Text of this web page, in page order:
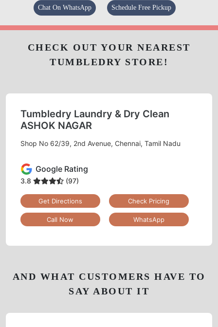
Chat On WhatsApp Schedule Free Pickup
AND WHAT CUSTOMERS HAVE TO
SAY ABOUT IT
CHECK OUT YOUR NEAREST
TUMBLEDRY STORE!
Tumbledry Laundry & Dry Clean
ASHOK NAGAR
Shop No 62/39, 2nd Avenue, Chennai, Tamil Nadu
Google Rating
3.8 (97)
Get Directions Check Pricing
Call Now WhatsApp